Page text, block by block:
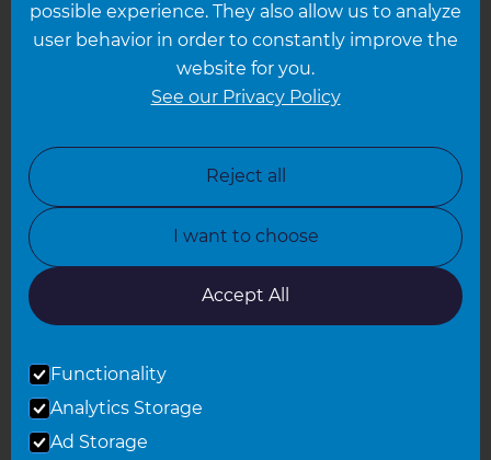
Leicester
North Yorkshire
Oxfordshire
South East London
possible experience. They also allow us to analyze
user behavior in order to constantly improve the
website for you.
See our Privacy Policy
Reject all
I want to choose
Accept All
Functionality
Analytics Storage
Ad Storage